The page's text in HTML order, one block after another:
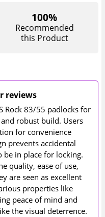
100%
Recommended
this Product
reviews
Rock 83/55 padlocks for
robust build. Users
for convenience
prevents accidental
in place for locking.
quality, ease of use,
are seen as excellent
properties like
peace of mind and
the visual deterrence.